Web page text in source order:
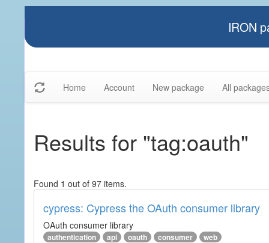
IRON
Home Account New package All
Results for "tag:oauth"
Found 1 out of 97 items.
cypress: Cypress the OAuth consumer library
OAuth consumer library
authentication api oauth consumer web